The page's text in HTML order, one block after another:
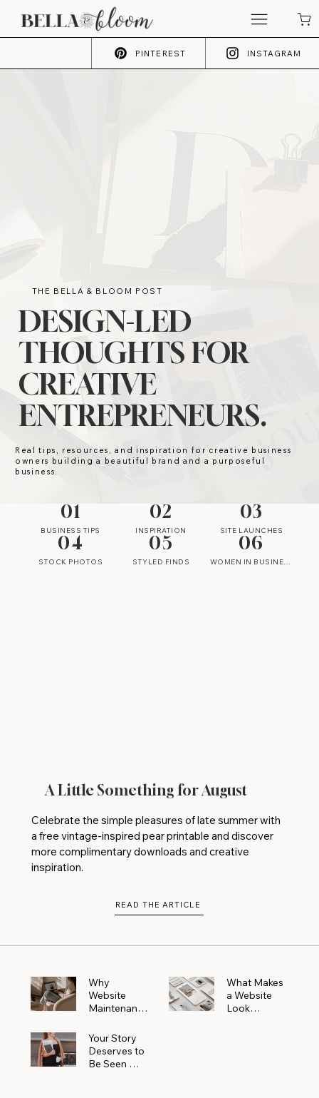
PINTEREST INSTAGRAM
THE BELLA & BLOOM POST
DESIGN-LED
THOUGHTS FOR
CREATIVE
ENTREPRENEURS.
Real tips, resources, and inspiration for creative business
owners building a beautiful brand and a purposeful
business.
01
BUSINESS TIPS
02
INSPIRATION
03
SITE LAUNCHES
04
STOCK PHOTOS
05
STYLED FINDS
06
WOMEN IN BUSINESS
A Little Something for August
Celebrate the simple pleasures of late summer with
a free vintage-inspired pear printable and discover
more complimentary downloads and creative
inspiration.
READ THE ARTICLE
Why
Website
Maintenanc
More Than
You Realize
What Makes
a Website
Look
Your Story
Deserves to
Be Seen —